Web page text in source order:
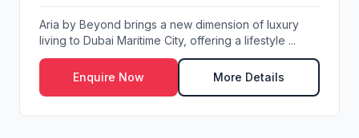
Aria by Beyond brings a new dimension of luxury
living to Dubai Maritime City, offering a lifestyle ...
Enquire Now More Details